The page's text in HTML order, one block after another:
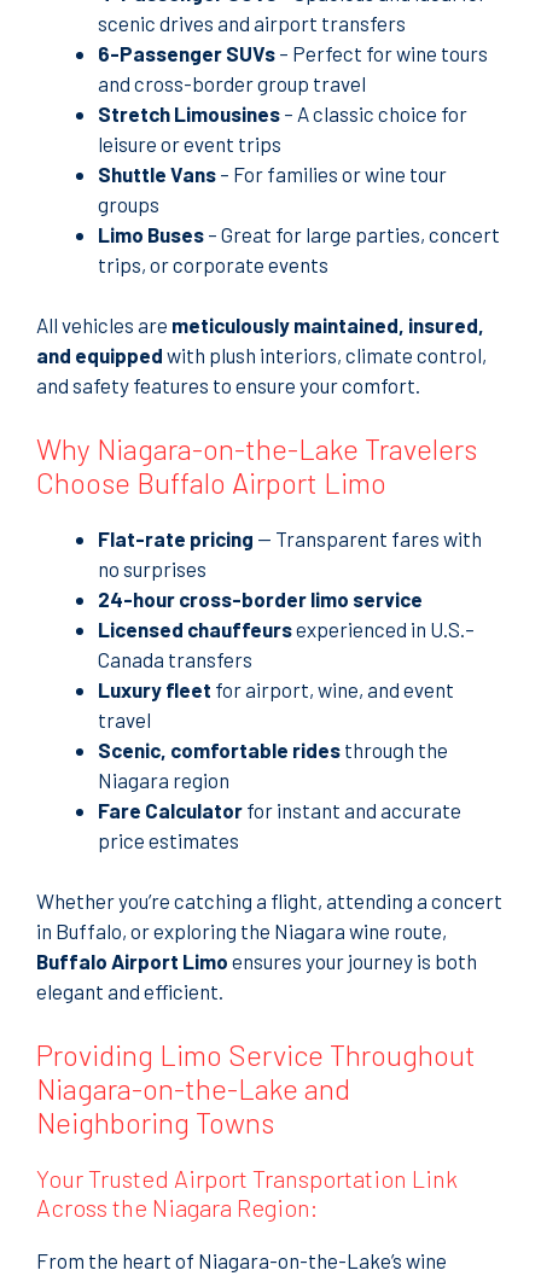
scenic drives and airport transfers
6-Passenger SUVs – Perfect for wine tours
and cross-border group travel
Stretch Limousines – A classic choice for
leisure or event trips
Shuttle Vans – For families or wine tour
groups
Limo Buses – Great for large parties, concert
trips, or corporate events
All vehicles are meticulously maintained, insured,
and equipped with plush interiors, climate control,
and safety features to ensure your comfort.
Why Niagara-on-the-Lake Travelers
Choose Buffalo Airport Limo
Flat-rate pricing — Transparent fares with
no surprises
24-hour cross-border limo service
Licensed chauffeursexperienced in U.S.–
Canada transfers
Luxury fleet for airport, wine, and event
travel
Scenic, comfortable rides through the
Niagara region
Fare Calculator for instant and accurate
price estimates
Whether you’re catching a flight, attending a concert
in Buffalo, or exploring the Niagara wine route,
Buffalo Airport Limo ensures your journey is both
elegant and efficient.
Providing Limo Service Throughout
Niagara-on-the-Lake and
Neighboring Towns
Your Trusted Airport Transportation Link
Across the Niagara Region:
From the heart of Niagara-on-the-Lake’s wine